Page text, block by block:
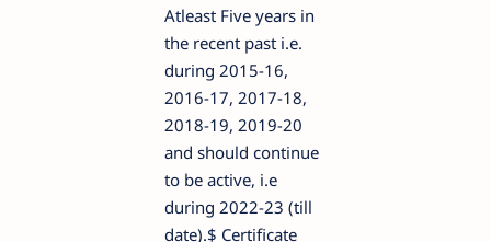
Atleast Five years in
the recent past i.e.
during 2015-16,
2016-17, 2017-18,
2018-19, 2019-20
and should continue
to be active, i.e
during 2022-23 (till
date).$ Certificate